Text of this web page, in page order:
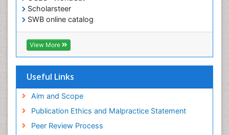
Scholarsteer
SWB online catalog
Virtual Library of Biology (vifabio)
Publons
Euro Pub
View More
Useful Links
Aim and Scope
Publication Ethics and Malpractice Statement
Peer Review Process